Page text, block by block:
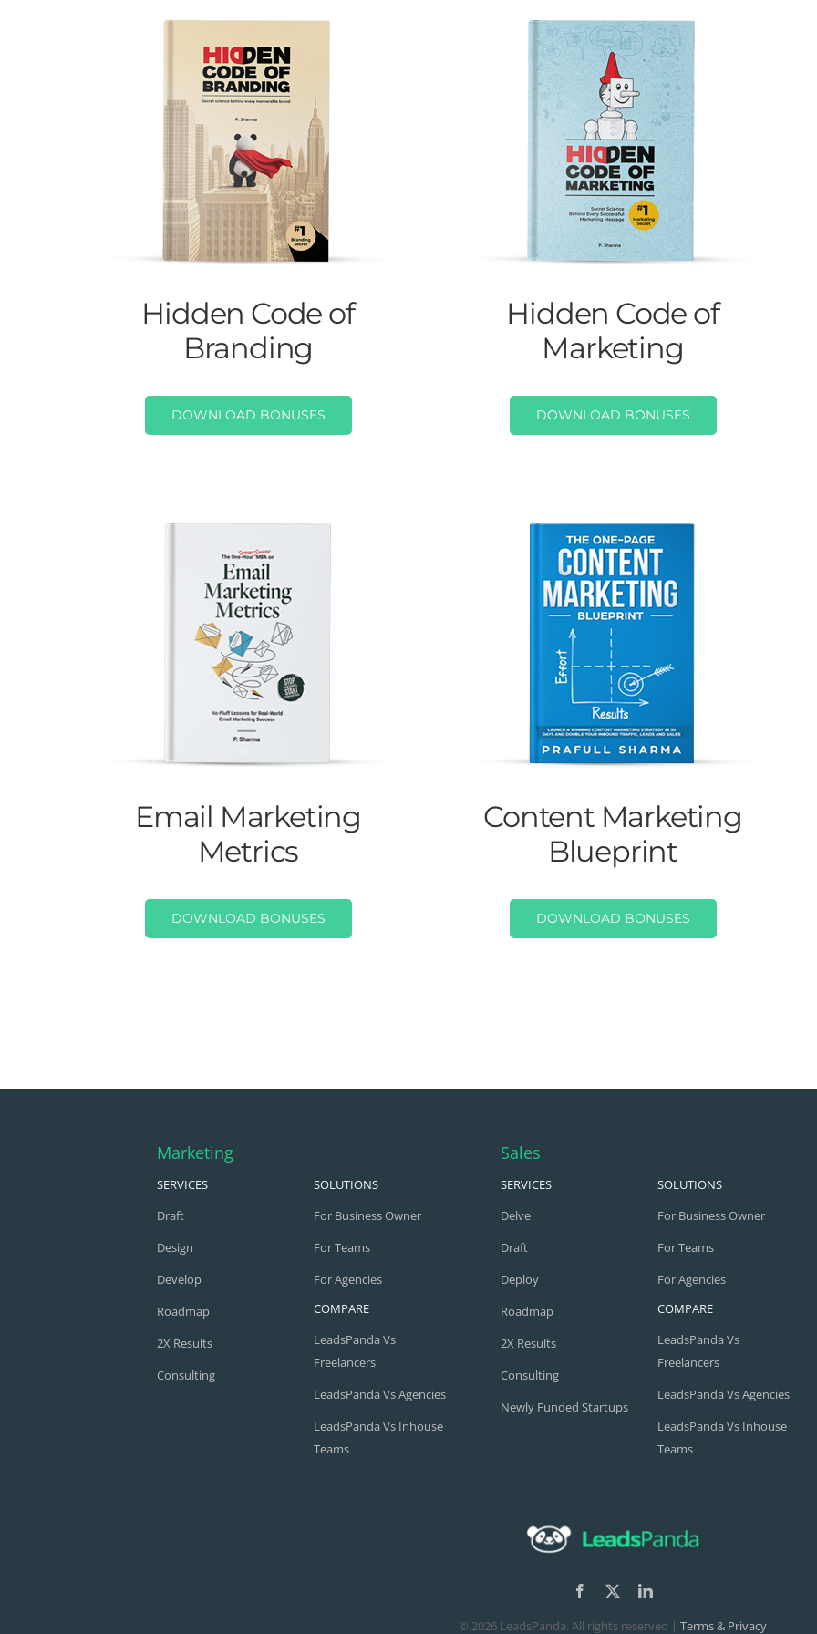
Hidden Code of
Branding
DOWNLOAD BONUSES
Hidden Code of
Marketing
DOWNLOAD BONUSES
Email Marketing
Metrics
DOWNLOAD BONUSES
Content Marketing
Blueprint
DOWNLOAD BONUSES
Marketing
SERVICES
Draft
Design
Develop
Roadmap
2X Results
Consulting
SOLUTIONS
For Business Owner
For Teams
For Agencies
COMPARE
LeadsPanda Vs
Freelancers
LeadsPanda Vs Agencies
LeadsPanda Vs Inhouse
Teams
Sales
SERVICES
Delve
Draft
Deploy
Roadmap
2X Results
Consulting
Newly Funded Startups
SOLUTIONS
For Business Owner
For Teams
For Agencies
COMPARE
LeadsPanda Vs
Freelancers
LeadsPanda Vs Agencies
LeadsPanda Vs Inhouse
Teams
© 2026 LeadsPanda. All rights reserved | Terms & Privacy